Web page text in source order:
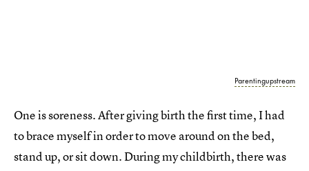
Parentingupstream
One is soreness. After giving birth the first time, I had
to brace myself in order to move around on the bed,
stand up, or sit down. During my childbirth, there was